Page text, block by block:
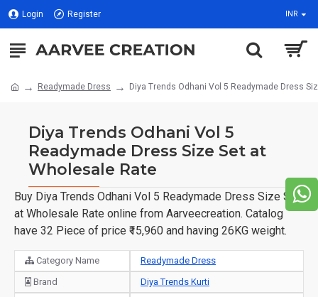
Login Register INR
Readymade Dress Diya Trends Odhani Vol 5 Readymade Dress
Diya Trends Odhani Vol 5
Readymade Dress Size Set at
Wholesale Rate
Buy Diya Trends Odhani Vol 5 Readymade Dress Size Set
at Wholesale Rate online from Aarveecreation. Catalog
have 32 Piece of price ₹15,960 and having 26KG weight.
Category Name
Readymade Dress
Brand
Diya Trends Kurti